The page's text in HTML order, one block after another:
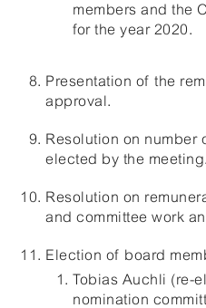
members and the
for the year 2020.
Presentation of the
approval.
Resolution on number
elected by the meeting.
Resolution on
and committee work
Election of board
Tobias Auchli (re-
nomination